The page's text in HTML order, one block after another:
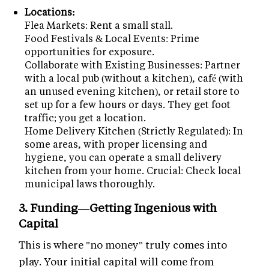
Locations:
Flea Markets: Rent a small stall.
Food Festivals & Local Events: Prime
opportunities for exposure.
Collaborate with Existing Businesses: Partner
with a local pub (without a kitchen), café (with
an unused evening kitchen), or retail store to
set up for a few hours or days. They get foot
traffic; you get a location.
Home Delivery Kitchen (Strictly Regulated): In
some areas, with proper licensing and
hygiene, you can operate a small delivery
kitchen from your home. Crucial: Check local
municipal laws thoroughly.
3. Funding—Getting Ingenious with
Capital
This is where "no money" truly comes into
play. Your initial capital will come from